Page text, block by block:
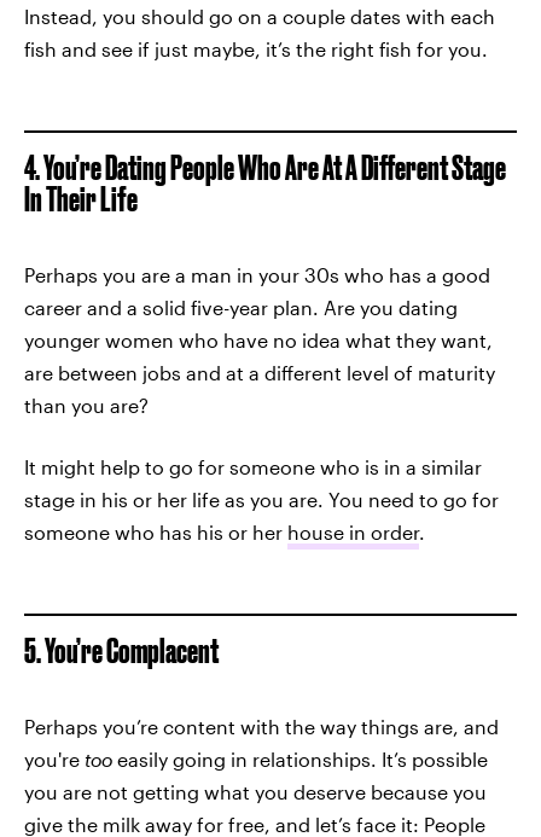
Instead, you should go on a couple dates with each
fish and see if just maybe, it’s the right fish for you.
4. You’re Dating People Who Are At A Different Stage
In Their Life
Perhaps you are a man in your 30s who has a good
career and a solid five-year plan. Are you dating
younger women who have no idea what they want,
are between jobs and at a different level of maturity
than you are?
It might help to go for someone who is in a similar
stage in his or her life as you are. You need to go for
someone who has his or her house in order.
5. You’re Complacent
Perhaps you’re content with the way things are, and
you're too easily going in relationships. It’s possible
you are not getting what you deserve because you
give the milk away for free, and let’s face it: People